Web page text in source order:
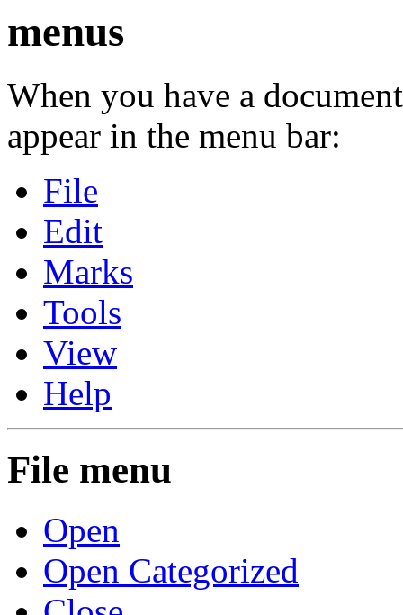
menus
When you have a
appear in the menu bar:
File
Edit
Marks
Tools
View
Help
File menu
Open
Open Categorized